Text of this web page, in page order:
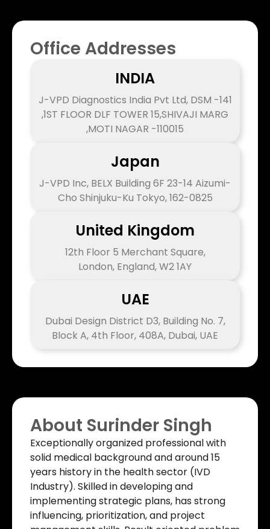
Office Addresses
INDIA
J-VPD Diagnostics India Pvt Ltd, DSM -141
,1ST FLOOR DLF TOWER 15,SHIVAJI MARG
,MOTI NAGAR -110015
Japan
J-VPD Inc, BELX Building 6F 23-14 Aizumi-
Cho Shinjuku-Ku Tokyo, 162-0825
United Kingdom
12th Floor 5 Merchant Square,
London, England, W2 1AY
UAE
Dubai Design District D3, Building No. 7,
Block A, 4th Floor, 408A, Dubai, UAE
About Surinder Singh​
Exceptionally organized professional with
solid medical background and around 15
years history in the health sector (IVD
Industry). Skilled in developing and
implementing strategic plans, has strong
influencing, prioritization, and project